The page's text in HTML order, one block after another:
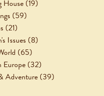
House(19)
(59)
(21)
Issues (8)
(65)
Europe(32)
Adventure(39)